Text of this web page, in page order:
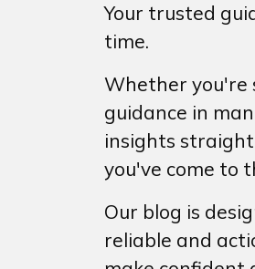
Your trusted
time.
Whether you're
guidance in
insights
you've come to
Our blog is
reliable and